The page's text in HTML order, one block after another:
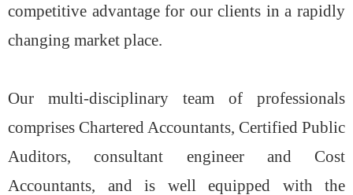
competitive advantage for our clients in a rapidly
changing market place.
Our multi-disciplinary team of professionals
comprises Chartered Accountants, Certified Public
Auditors, consultant engineer and Cost
Accountants, and is well equipped with the